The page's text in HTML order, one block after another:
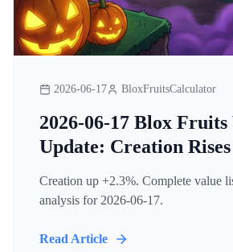
2026-06-17 BloxFruitsCalculator
2026-06-17 Blox Fruits
Update: Creation
Creation up +2.3%. Complete value
analysis for 2026-06-17.
Read Article